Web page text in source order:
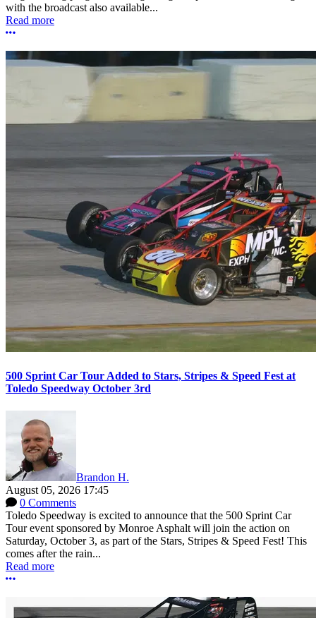
with the broadcast also available...
Read more
More options
500 Sprint Car Tour Added to Stars, Stripes & Speed Fest at
Toledo Speedway October 3rd
Brandon H.
August 05, 2026 17:45
0 Comments
Toledo Speedway is excited to announce that the 500 Sprint Car
Tour event sponsored by Monroe Asphalt will join the action on
Saturday, October 3, as part of the Stars, Stripes & Speed Fest! This
comes after the rain...
Read more
More options